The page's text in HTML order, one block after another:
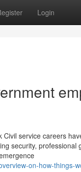
Login
service careers
security,
on-how-things-